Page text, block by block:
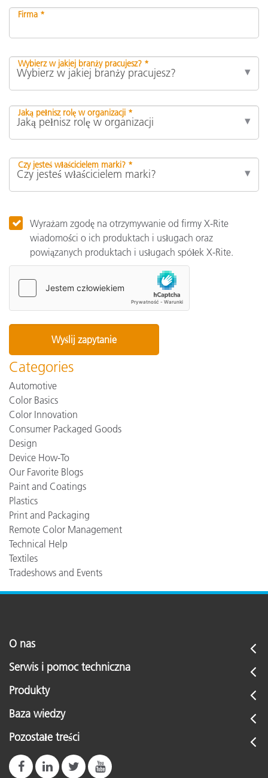
Firma *
Wybierz w jakiej branży pracujesz? *
Jaką pełnisz rolę w organizacji *
Czy jesteś właścicielem marki? *
Wyrażam zgodę na otrzymywanie od firmy X-Rite
wiadomości o ich produktach i usługach oraz
powiązanych produktach i usługach spółek X-Rite.
Categories
Automotive
Color Basics
Color Innovation
Consumer Packaged Goods
Design
Device How-To
Our Favorite Blogs
Paint and Coatings
Plastics
Print and Packaging
Remote Color Management
Technical Help
Textiles
Tradeshows and Events
O nas
Serwis i pomoc techniczna
Produkty
Baza wiedzy
Pozostałe treści